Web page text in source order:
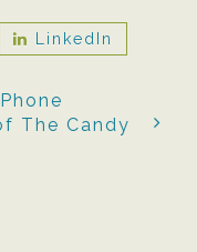
LinkedIn
The Candy